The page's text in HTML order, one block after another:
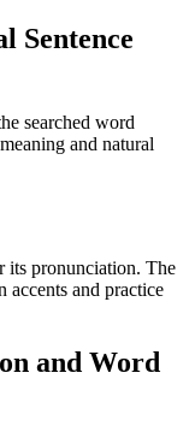
Sentence
searched word
and natural
its pronunciation. The
accents and practice
and Word